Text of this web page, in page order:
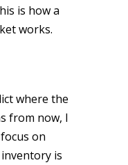
is how a
works.
where the
from now, I
on
is